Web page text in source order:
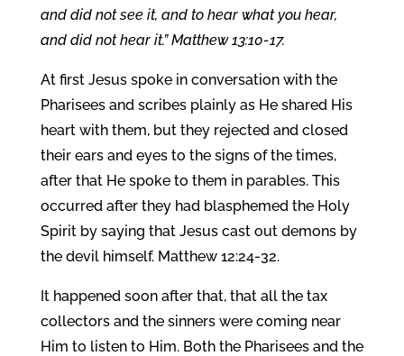
and did not see it, and to hear what you hear,
and did not hear it.” Matthew 13:10-17.
At first Jesus spoke in conversation with the
Pharisees and scribes plainly as He shared His
heart with them, but they rejected and closed
their ears and eyes to the signs of the times,
after that He spoke to them in parables. This
occurred after they had blasphemed the Holy
Spirit by saying that Jesus cast out demons by
the devil himself. Matthew 12:24-32.
It happened soon after that, that all the tax
collectors and the sinners were coming near
Him to listen to Him. Both the Pharisees and the